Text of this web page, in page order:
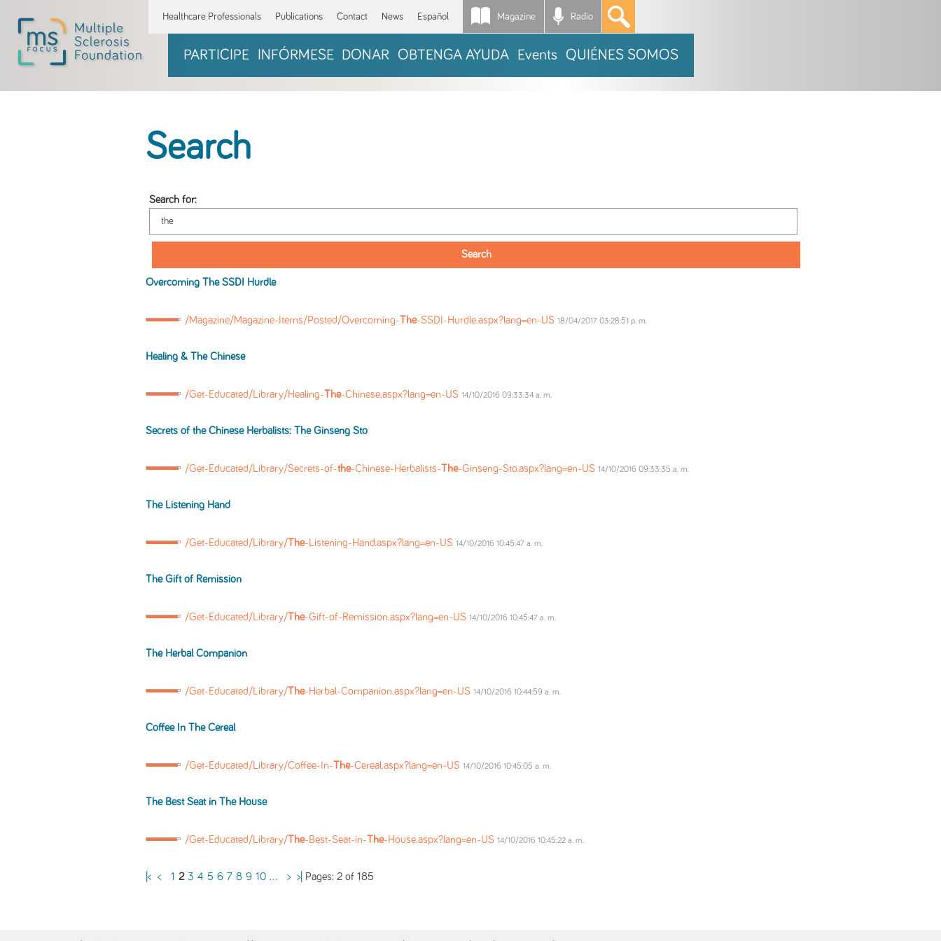
Healthcare Professionals Publications Contact News Español Magazine Radio *
PARTICIPE INFÓRMESE DONAR OBTENGA AYUDA Events QUIÉNES SOMOS
Search
Search for:
Overcoming TheSSDI Hurdle
/Magazine/Magazine-Items/Posted/Overcoming- The-SSDI-Hurdle.aspx?lang=en-US 18/04/2017 03:28:51 p. m.
Healing & TheChinese
/Get-Educated/Library/Healing- The-Chinese.aspx?lang=en-US 14/10/2016 09:33:34 a. m.
Secrets of theChinese Herbalists: TheGinseng Sto
/Get-Educated/Library/Secrets-of-the-Chinese-Herbalists- The-Ginseng-Sto.aspx?lang=en-US 14/10/2016 09:33:35 a. m.
TheListening Hand
/Get-Educated/Library/ The-Listening-Hand.aspx?lang=en-US 14/10/2016 10:45:47 a. m.
TheGift of Remission
/Get-Educated/Library/ The-Gift-of-Remission.aspx?lang=en-US 14/10/2016 10:45:47 a. m.
TheHerbal Companion
/Get-Educated/Library/ The-Herbal-Companion.aspx?lang=en-US 14/10/2016 10:44:59 a. m.
Coffee In TheCereal
/Get-Educated/Library/Coffee-In- The-Cereal.aspx?lang=en-US 14/10/2016 10:45:05 a. m.
TheBest Seat in TheHouse
/Get-Educated/Library/ The-Best-Seat-in- The-House.aspx?lang=en-US 14/10/2016 10:45:22 a. m.
|< < 1 2 3 4 5 6 7 8 9 10 ... > >| Pages: 2 of 185